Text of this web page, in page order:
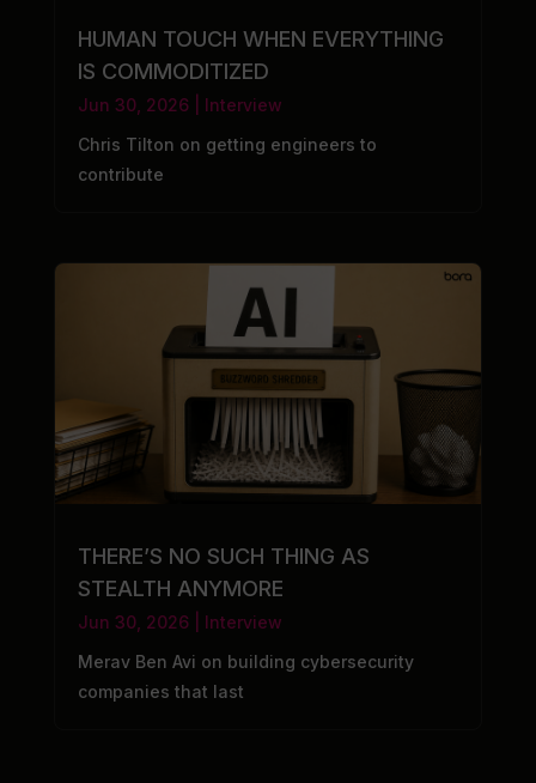
HUMAN TOUCH WHEN EVERYTHING
IS COMMODITIZED
Jun 30, 2026| Interview
Chris Tilton on getting engineers to
contribute
THERE’S NO SUCH THING AS
STEALTH ANYMORE
Jun 30, 2026| Interview
Merav Ben Avi on building cybersecurity
companies that last